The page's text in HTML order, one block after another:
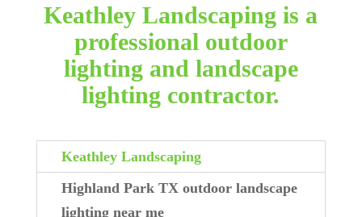
Keathley Landscaping is a
professional outdoor
lighting and landscape
lighting contractor.
Keathley Landscaping
Highland Park TX outdoor landscape
lighting near me